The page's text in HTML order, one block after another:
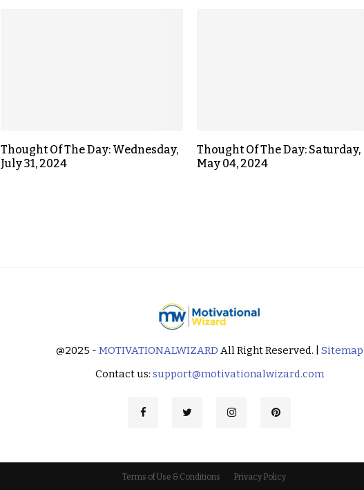
Thought Of The Day: Wednesday,
July 31, 2024
Thought Of The Day: Saturday,
May 04, 2024
@2025 - MOTIVATIONALWIZARD All Right Reserved. | Sitemap
Contact us: support@motivationalwizard.com
Terms of Use & Conditions Privacy Policy